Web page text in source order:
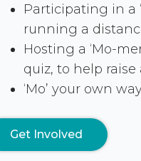
Participating in a
running a
Hosting a ‘Mo-
quiz, to help raise
‘Mo’ your own
Get Involved